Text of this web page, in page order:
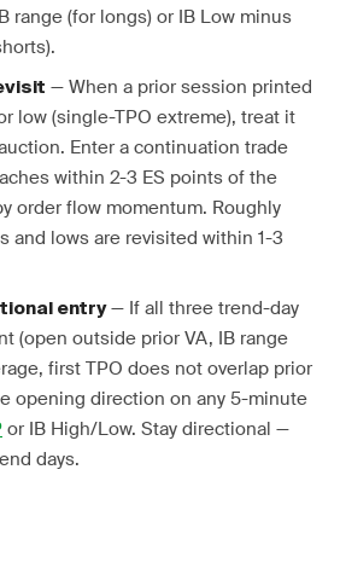
range (for longs) or IB Low minus
— When a prior session printed
low (single-TPO extreme), treat it
Enter a continuation trade
within 2-3 ES points of the
order flow momentum. Roughly
and lows are revisited within 1-3
entry— If all three trend-day
(open outside prior VA, IB range
first TPO does not overlap prior
opening direction on any 5-minute
or IB High/Low. Stay directional —
days.